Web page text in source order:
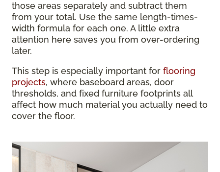
those areas separately and subtract them
from your total. Use the same length-times-
width formula for each one. A little extra
attention here saves you from over-ordering
later.
This step is especially important for flooring
projects, where baseboard areas, door
thresholds, and fixed furniture footprints all
affect how much material you actually need to
cover the floor.